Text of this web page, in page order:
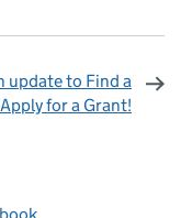
update to Find a
for a Grant!